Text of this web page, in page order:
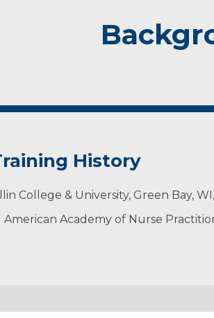
History
College & University, Green Bay,
American Academy of Nurse